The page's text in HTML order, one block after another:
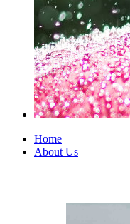
Home
About Us